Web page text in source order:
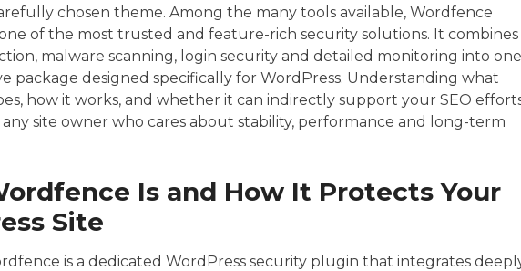
chosen theme. Among the many tools available, Wordfence
of the most trusted and feature-rich security solutions. It combines
malware scanning, login security and detailed monitoring into one
package designed specifically for WordPress. Understanding what
how it works, and whether it can indirectly support your SEO
any site owner who cares about stability, performance and long-term
Is and How It Protects Your
Site
is a dedicated WordPress security plugin that integrates